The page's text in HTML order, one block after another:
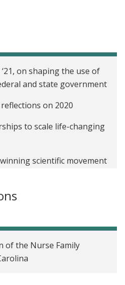
on shaping the use of
and state government
on 2020
to scale life-changing
scientific movement
Will it here?
policy
of the Nurse Family